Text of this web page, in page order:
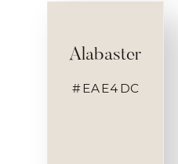
#EAE4DC
Alabaster